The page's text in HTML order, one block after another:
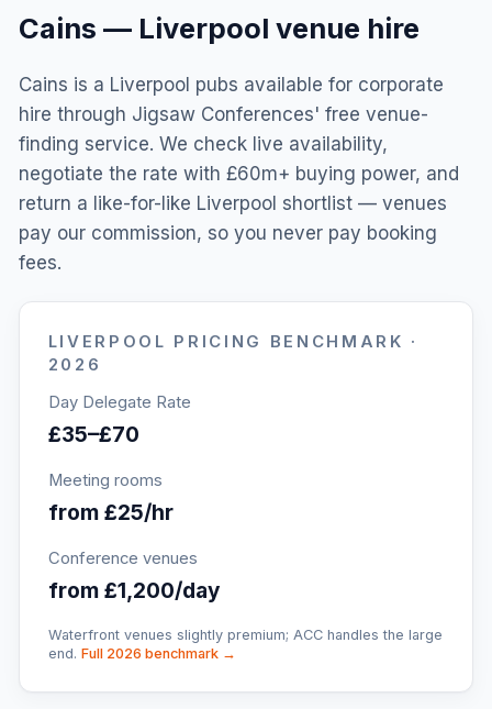
Cains — Liverpool venue hire
Cains is a Liverpool pubs available for corporate
hire through Jigsaw Conferences' free venue-
finding service. We check live availability,
negotiate the rate with £60m+ buying power, and
return a like-for-like Liverpool shortlist — venues
pay our commission, so you never pay booking
fees.
LIVERPOOL PRICING BENCHMARK ·
2026
Day Delegate Rate
£35–£70
Meeting rooms
from £25/hr
Conference venues
from £1,200/day
Waterfront venues slightly premium; ACC handles the large
end. Full 2026 benchmark →